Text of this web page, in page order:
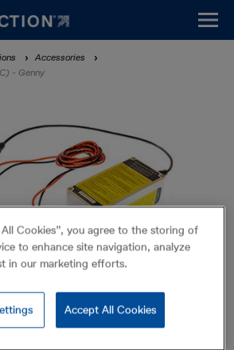
Accessories
- Genny
(LCC) -
Cookies”, you agree to the storing of
to enhance site navigation, analyze
in our marketing efforts.
Accept All Cookies